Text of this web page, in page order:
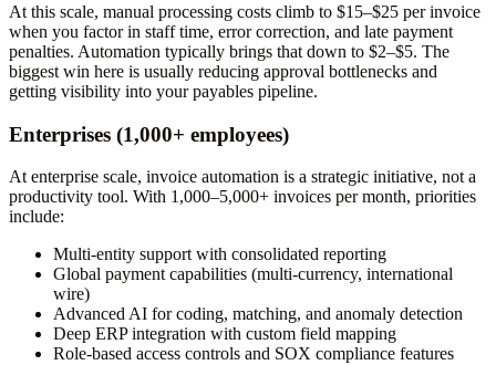
At this scale, manual processing costs climb to $15–$25 per invoice
when you factor in staff time, error correction, and late payment
penalties. Automation typically brings that down to $2–$5. The
biggest win here is usually reducing approval bottlenecks and
getting visibility into your payables pipeline.
Enterprises (1,000+ employees)
At enterprise scale, invoice automation is a strategic initiative, not a
productivity tool. With 1,000–5,000+ invoices per month, priorities
include:
Multi-entity support with consolidated reporting
Global payment capabilities (multi-currency, international
wire)
Advanced AI for coding, matching, and anomaly detection
Deep ERP integration with custom field mapping
Role-based access controls and SOX compliance features